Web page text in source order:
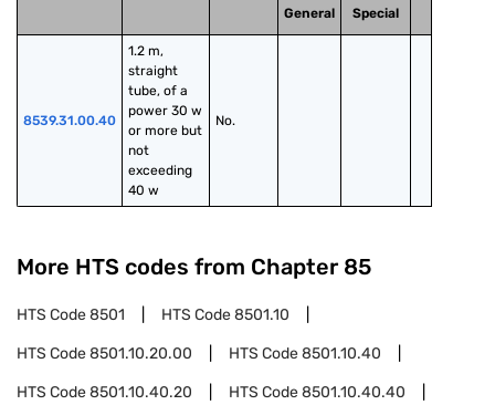
General
Special
8539.31.00.40
1.2 m,
straight
tube, of a
power 30 w
or more but
not
exceeding
40 w
No.
More HTS codes from Chapter 85
HTS Code8501 HTS Code8501.10
HTS Code8501.10.20.00 HTS Code8501.10.40
HTS Code8501.10.40.20 HTS Code8501.10.40.40